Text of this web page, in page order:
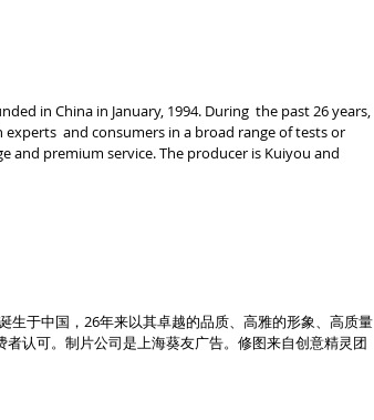
in China in January, 1994. During  the past 26 years,
and consumers in a broad range of tests or
and premium service. The producer is Kuiyou and
生于中国，26年来以其卓越的品质、高雅的形象、高质量
认可。制片公司是上海葵友广告。修图来自创意精灵团